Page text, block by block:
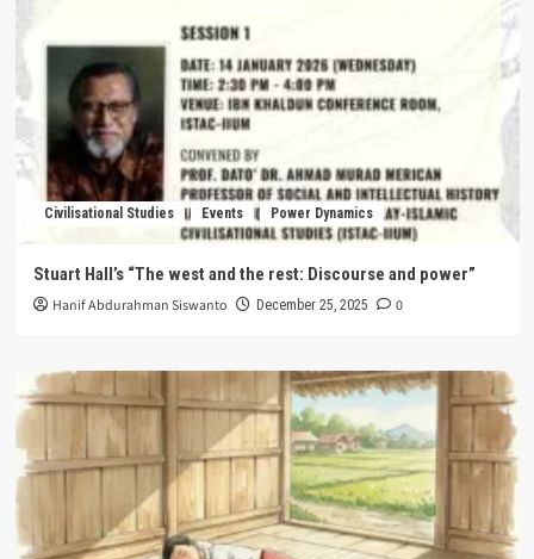
Civilisational Studies Events Power Dynamics
Stuart Hall’s “The west and the rest: Discourse and power”
Hanif Abdurahman Siswanto December 25, 2025 0